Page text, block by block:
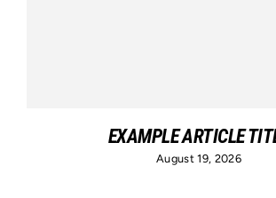
EXAMPLE ARTICLE
August 19, 2026